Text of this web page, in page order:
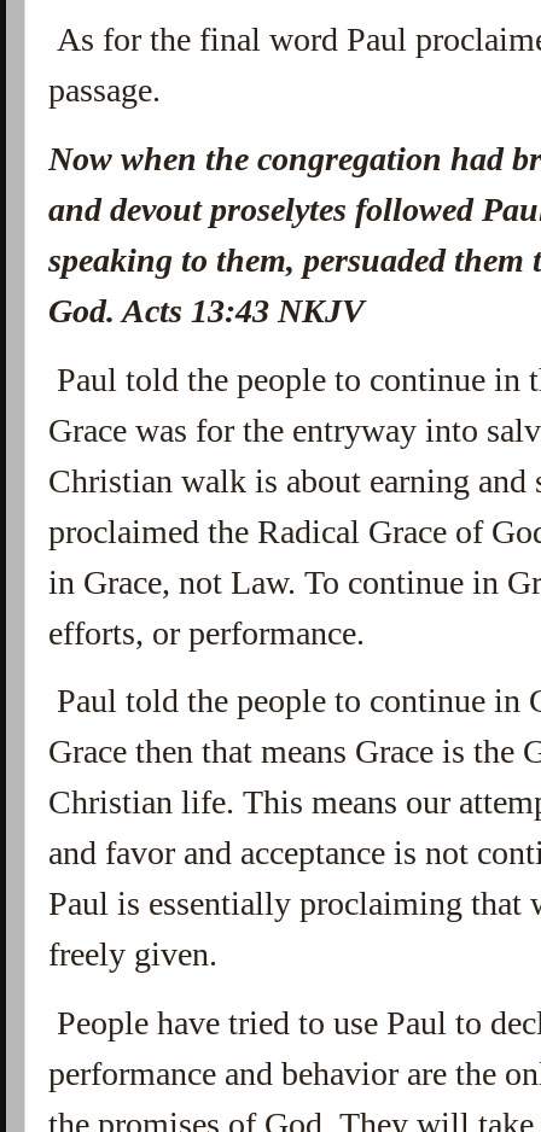
As for the final word Paul
passage.
Now when the congregation had
and devout proselytes followed
speaking to them, persuaded
God. Acts 13:43 NKJV
Paul told the people to continue in
Grace was for the entryway into
Christian walk is about earning
proclaimed the Radical Grace of
in Grace, not Law. To continue in
efforts, or performance.
Paul told the people to continue in
Grace then that means Grace is the
Christian life. This means our
and favor and acceptance is not
Paul is essentially proclaiming that
freely given.
People have tried to use Paul to
performance and behavior are the
the promises of God. They will